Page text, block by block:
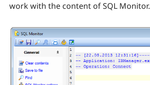
work with the content of SQL Monitor.